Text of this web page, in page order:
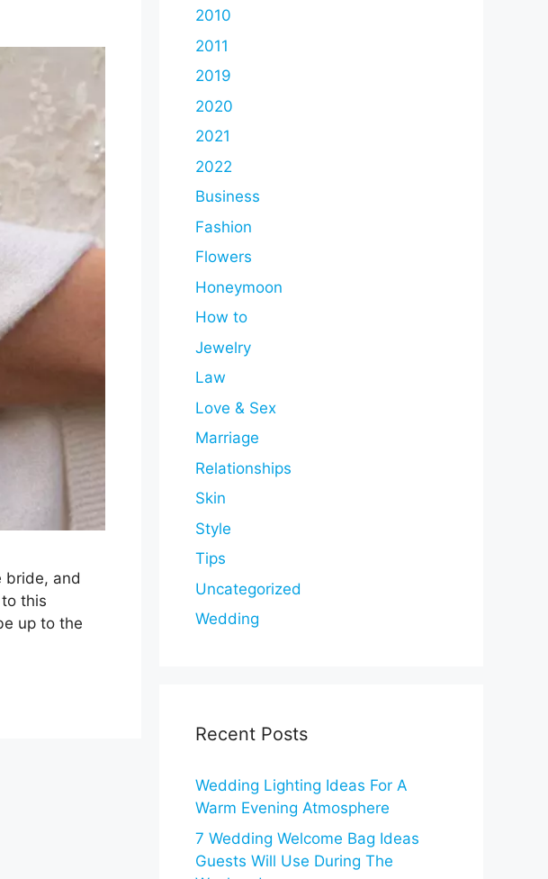
bride, and
this
up to the
2010
2011
2019
2020
2021
2022
Business
Fashion
Flowers
Honeymoon
How to
Jewelry
Law
Love & Sex
Marriage
Relationships
Skin
Style
Tips
Uncategorized
Wedding
Recent Posts
Wedding Lighting Ideas For A
Warm Evening Atmosphere
7 Wedding Welcome Bag Ideas
Guests Will Use During The